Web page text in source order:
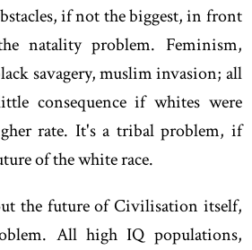
if not the biggest, in front
natality problem. Feminism,
savagery, muslim invasion; all
consequence if whites were
rate. It's a tribal problem, if
of the white race.
the future of Civilisation itself,
All high IQ populations,